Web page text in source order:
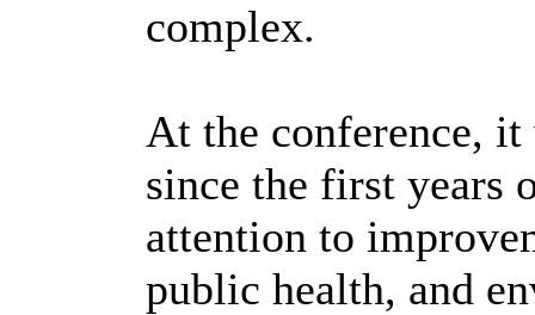
complex.
At the conference, it
since the first years
attention to
public health, and